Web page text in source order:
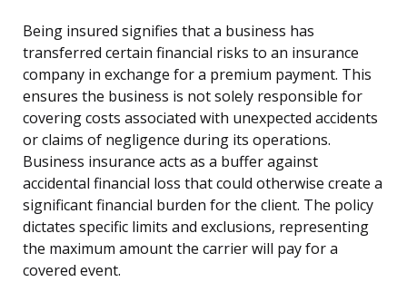
Being insured signifies that a business has
transferred certain financial risks to an insurance
company in exchange for a premium payment. This
ensures the business is not solely responsible for
covering costs associated with unexpected accidents
or claims of negligence during its operations.
Business insurance acts as a buffer against
accidental financial loss that could otherwise create a
significant financial burden for the client. The policy
dictates specific limits and exclusions, representing
the maximum amount the carrier will pay for a
covered event.